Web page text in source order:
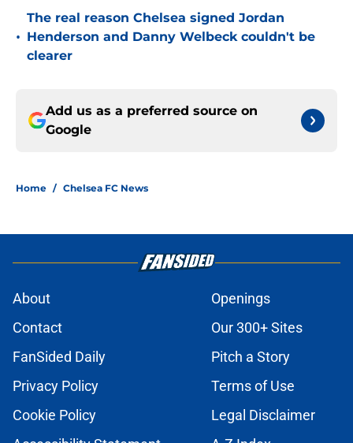
•
The real reason Chelsea signed Jordan
Henderson and Danny Welbeck couldn't be
clearer
Add us as a preferred source on
Google
Home / Chelsea FC News
About
Openings
Contact
Our 300+ Sites
FanSided Daily
Pitch a Story
Privacy Policy
Terms of Use
Cookie Policy
Legal Disclaimer